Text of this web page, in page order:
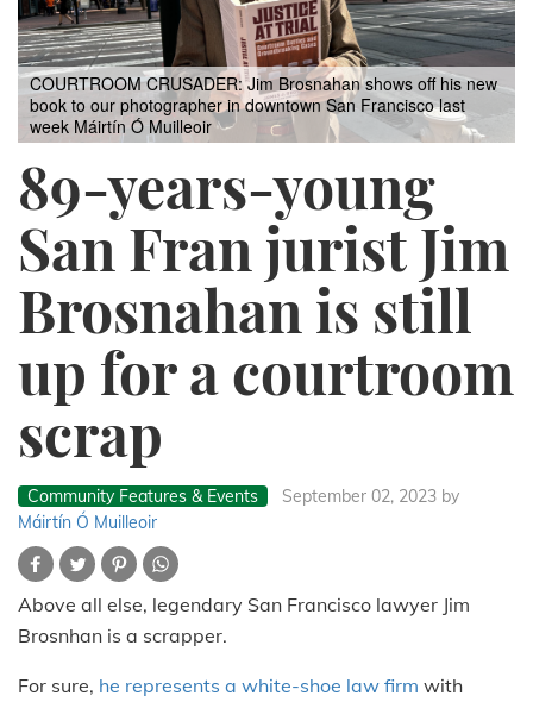
COURTROOM CRUSADER: Jim Brosnahan shows off his new
book to our photographer in downtown San Francisco last
week Máirtín Ó Muilleoir
89-years-young
San Fran jurist Jim
Brosnahan is still
up for a courtroom
scrap
Community Features & Events September 02, 2023 by
Máirtín Ó Muilleoir
Above all else, legendary San Francisco lawyer Jim
Brosnhan is a scrapper.
For sure, he represents a white-shoe law firm with